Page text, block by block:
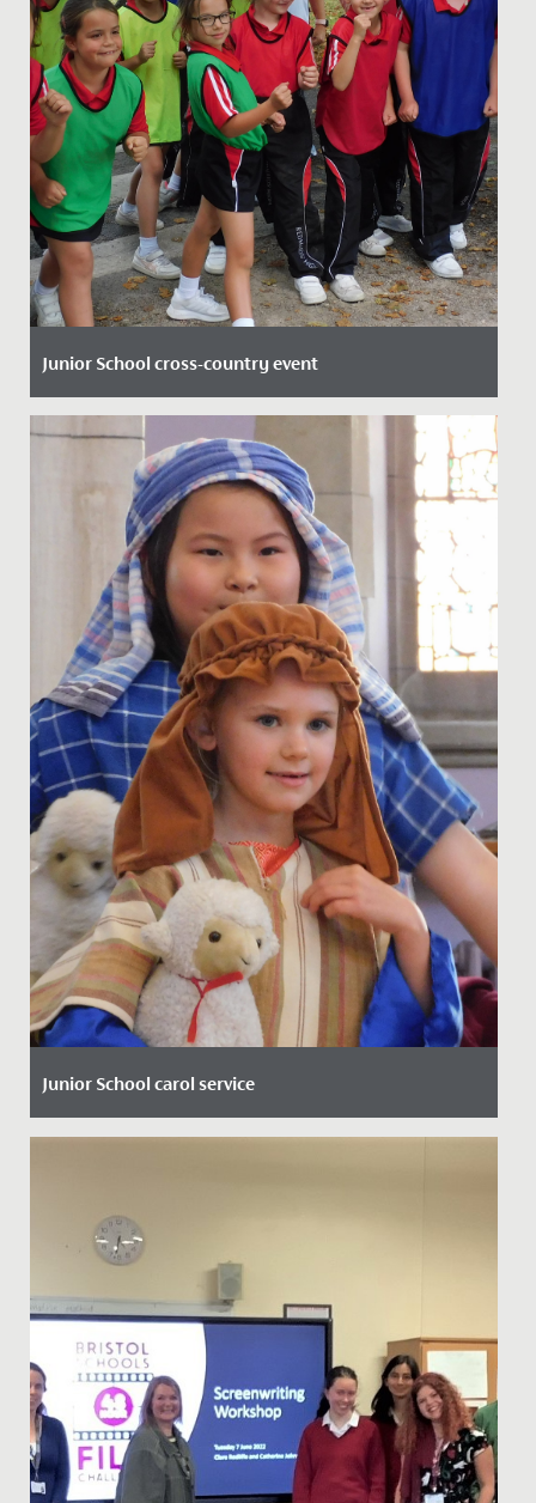
Junior School cross-country event
Date Posted: 23 September, 2021
Last week the whole Junior School took part in the first
major House event of the year; the Cross-Country run.
Junior School carol service
Date Posted: 9 December, 2021
together as a...